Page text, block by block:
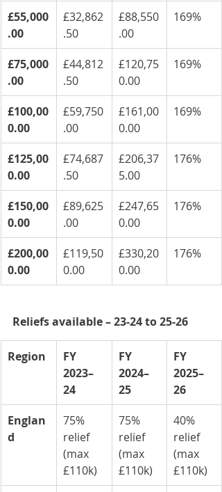
£55,000
.00
£32,862
.50
£88,550
.00
169%
£75,000
.00
£44,812
.50
£120,75
0.00
169%
£100,00
0.00
£59,750
.00
£161,00
0.00
169%
£125,00
0.00
£74,687
.50
£206,37
5.00
176%
£150,00
0.00
£89,625
.00
£247,65
0.00
176%
£200,00
0.00
£119,50
0.00
£330,20
0.00
176%
Reliefs available – 23-24 to 25-26
Region
FY
2023–
24
FY
2024–
25
FY
2025–
26
Englan
d
75%
relief
(max
£110k)
75%
relief
(max
£110k)
40%
relief
(max
£110k)